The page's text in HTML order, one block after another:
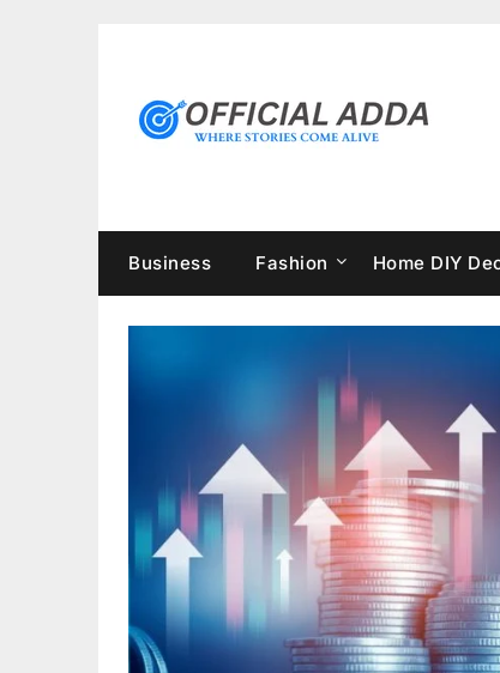
Business Fashion Home DIY